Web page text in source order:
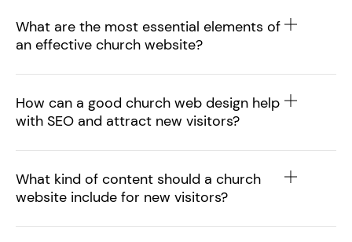
What are the most essential elements of
an effective church website?
How can a good church web design help
with SEO and attract new visitors?
What kind of content should a church
website include for new visitors?